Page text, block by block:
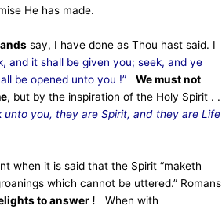
He has made.
say, I have done as Thou hast said. I
and it shall be given you; seek, and ye
be opened unto you !” We must not
, but by the inspiration of the Holy Spirit . .
unto you, they are Spirit, and they are Life
when it is said that the Spirit “maketh
which cannot be uttered.” Romans
to answer !
When with